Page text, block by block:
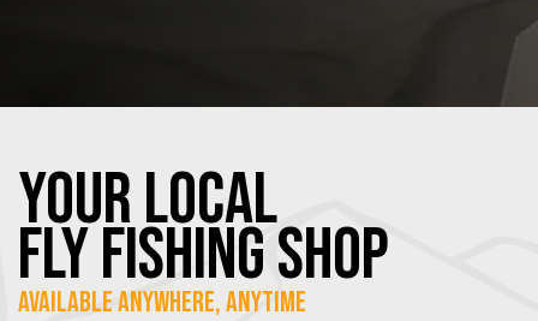
YOUR Local
FLY Fishing SHOP
Available Anywhere, Anytime